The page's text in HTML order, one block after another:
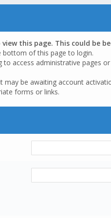
this page. This could be
bottom of this page to login.
access administrative
may be awaiting account
forms or links.